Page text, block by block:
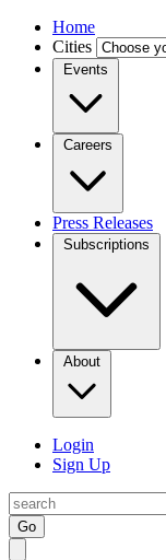
Home
Cities
Events
Careers
Press Releases
Subscriptions
About
Login
Sign Up
Go